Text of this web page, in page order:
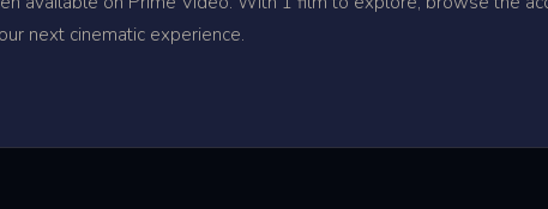
next cinematic experience.